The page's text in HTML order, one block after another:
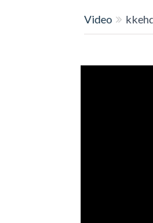
Video